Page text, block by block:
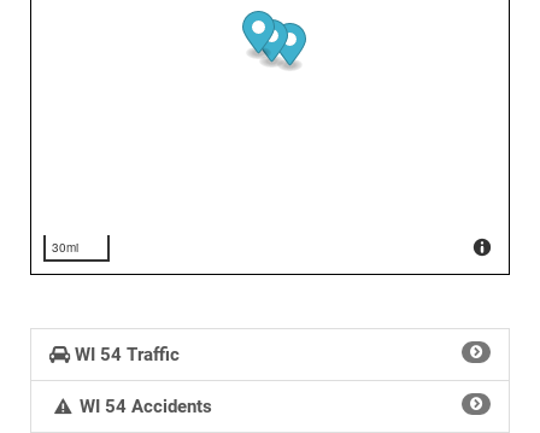
30mi
WI 54 Traffic
WI 54 Accidents